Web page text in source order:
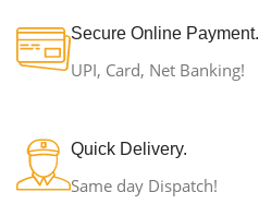
Secure Online Payment.
UPI, Card, Net Banking!
Quick Delivery.
Same day Dispatch!